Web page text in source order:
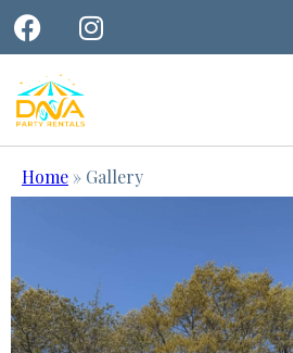
Home » Gallery